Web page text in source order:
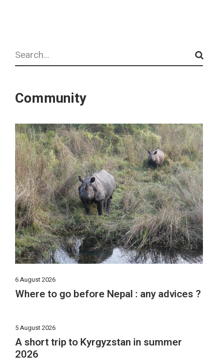
Search
Community
6 August 2026
Where to go before Nepal : any advices ?
5 August 2026
A short trip to Kyrgyzstan in summer
2026